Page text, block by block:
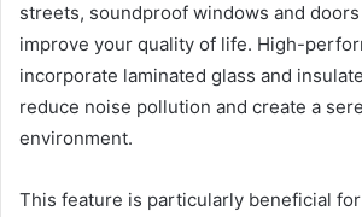
streets, soundproof windows and
improve your quality of life. High-
incorporate laminated glass and
reduce noise pollution and create a
environment.
This feature is particularly beneficial